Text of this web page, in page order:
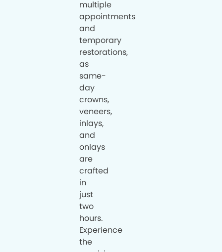
multiple
appointments
and
temporary
restorations,
as
same-
day
crowns,
veneers,
inlays,
and
onlays
are
crafted
in
just
two
hours.
Experience
the